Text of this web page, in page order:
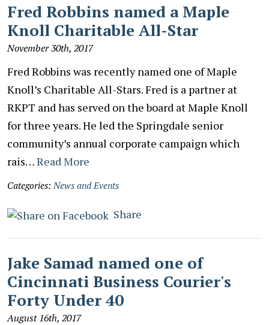
Fred Robbins named a Maple
Knoll Charitable All-Star
November 30th, 2017
Fred Robbins was recently named one of Maple
Knoll’s Charitable All-Stars. Fred is a partner at
RKPT and has served on the board at Maple Knoll
for three years. He led the Springdale senior
community’s annual corporate campaign which
rais…Read More
Categories: News and Events
Share
Jake Samad named one of
Cincinnati Business Courier's
Forty Under 40
August 16th, 2017